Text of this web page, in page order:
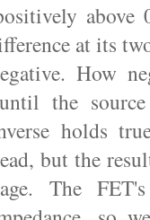
above
at its
How
the
holds
but the
The